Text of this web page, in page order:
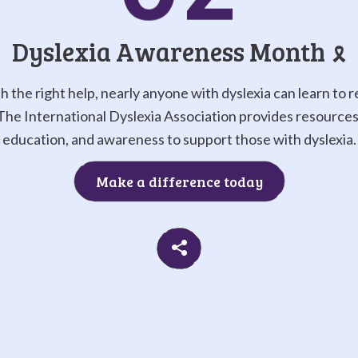
Dyslexia Awareness Month 🎗️
the right help, nearly anyone with dyslexia can learn to
International Dyslexia Association provides
education, and awareness to support those with dyslexia.
Make a difference today